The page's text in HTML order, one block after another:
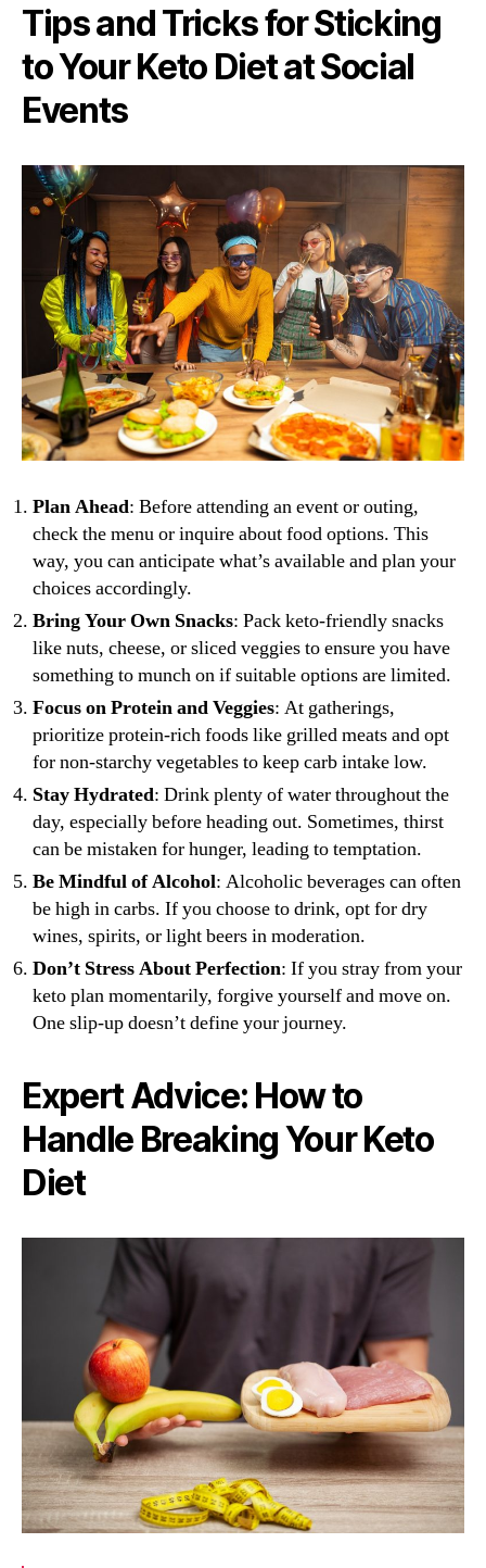
Tips and Tricks for Sticking
to Your Keto Diet at Social
Events
Plan Ahead: Before attending an event or outing,
check the menu or inquire about food options. This
way, you can anticipate what’s available and plan your
choices accordingly.
Bring Your Own Snacks: Pack keto-friendly snacks
like nuts, cheese, or sliced veggies to ensure you have
something to munch on if suitable options are limited.
Focus on Protein and Veggies: At gatherings,
prioritize protein-rich foods like grilled meats and opt
for non-starchy vegetables to keep carb intake low.
Stay Hydrated: Drink plenty of water throughout the
day, especially before heading out. Sometimes, thirst
can be mistaken for hunger, leading to temptation.
Be Mindful of Alcohol: Alcoholic beverages can often
be high in carbs. If you choose to drink, opt for dry
wines, spirits, or light beers in moderation.
Don’t Stress About Perfection: If you stray from your
keto plan momentarily, forgive yourself and move on.
One slip-up doesn’t define your journey.
Expert Advice: How to
Handle Breaking Your Keto
Diet